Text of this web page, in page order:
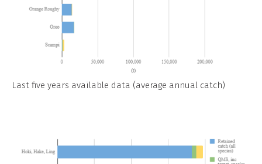
Last five years available data (average annual catch)